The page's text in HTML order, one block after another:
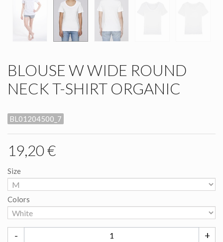
BLOUSE W WIDE ROUND
NECK T-SHIRT ORGANIC
BL01204500_7
19,20 €
Size
Colors
- +